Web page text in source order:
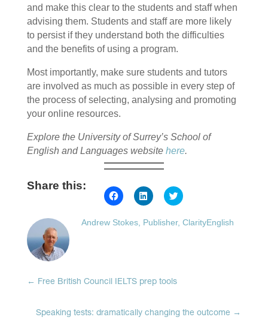
and make this clear to the students and staff when
advising them. Students and staff are more likely
to persist if they understand both the difficulties
and the benefits of using a program.
Most importantly, make sure students and tutors
are involved as much as possible in every step of
the process of selecting, analysing and promoting
your online resources.
Explore the University of Surrey’s School of
English and Languages website here.
Share this:
Click
to
on
Facebook
Click
to
on
LinkedIn
Click
to
on
Twitter
Andrew Stokes, Publisher, ClarityEnglish
← Free British Council IELTS prep tools
Speaking tests: dramatically changing the outcome →